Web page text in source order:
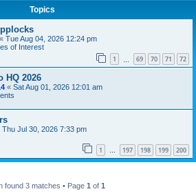
Topics
« Tue Aug 04, 2026 12:24 pm
of Interest
1 69 70 71 72
HQ 2026
« Sat Aug 01, 2026 12:01 am
Thu Jul 30, 2026 7:33 pm
1 … 197 198 199 200
found 3 matches • Page 1 of 1